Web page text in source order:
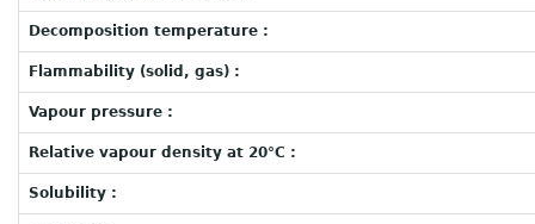
Decomposition temperature :
Flammability (solid, gas) :
Vapour pressure :
Relative vapour density at 20°C :
Solubility :